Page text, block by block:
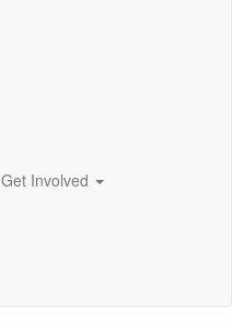
Get Involved